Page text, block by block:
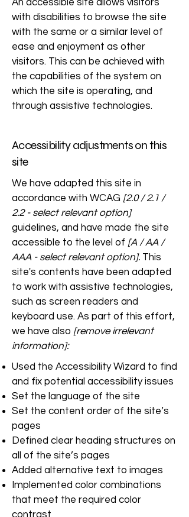
An accessible site allows visitors
with disabilities to browse the site
with the same or a similar level of
ease and enjoyment as other
visitors. This can be achieved with
the capabilities of the system on
which the site is operating, and
through assistive technologies.
Accessibility adjustments on this
site
We have adapted this site in
accordance with WCAG [2.0 / 2.1 /
2.2 - select relevant option]
guidelines, and have made the site
accessible to the level of [A / AA /
AAA - select relevant option]. This
site's contents have been adapted
to work with assistive technologies,
such as screen readers and
keyboard use. As part of this effort,
we have also [remove irrelevant
information]:
Used the Accessibility Wizard to find
and fix potential accessibility issues
Set the language of the site
Set the content order of the site’s
pages
Defined clear heading structures on
all of the site’s pages
Added alternative text to images
Implemented color combinations
that meet the required color
contrast